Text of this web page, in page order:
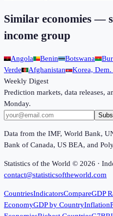
Similar economies —
income group
Angola Benin Botswana
Verde
Afghanistan
Korea, Dem.
Weekly Digest
Prediction markets, data releases,
Monday.
Data from the IMF, World Bank,
Bank of Canada, US BEA, and
Statistics of the World © 2026 ·
contact@statisticsoftheworld.com
CountriesIndicatorsCompareGDP
EconomyGDP by CountryInflation